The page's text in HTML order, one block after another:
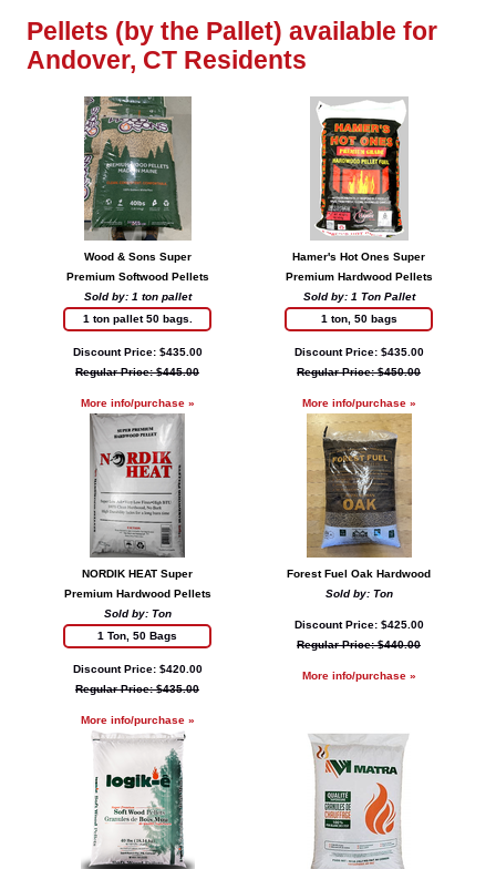
Pellets (by the Pallet) available for
Andover, CT Residents
Wood & Sons Super
Premium Softwood Pellets
Sold by: 1 ton pallet
1 ton pallet 50 bags.
Discount Price: $435.00
Regular Price: $445.00
More info/purchase »
Hamer's Hot Ones Super
Premium Hardwood Pellets
Sold by: 1 Ton Pallet
1 ton, 50 bags
Discount Price: $435.00
Regular Price: $450.00
More info/purchase »
NORDIK HEAT Super
Premium Hardwood Pellets
Sold by: Ton
1 Ton, 50 Bags
Discount Price: $420.00
Regular Price: $435.00
More info/purchase »
Forest Fuel Oak Hardwood
Sold by: Ton
Discount Price: $425.00
Regular Price: $440.00
More info/purchase »